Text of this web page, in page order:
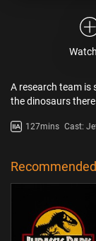
A research team is
the dinosaurs
127mins Cast:
Recommended